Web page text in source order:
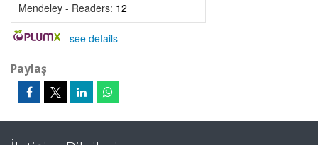
Mendeley - Readers: 12
- see details
Paylaş